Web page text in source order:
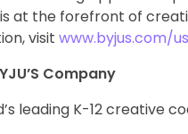
is at the forefront of
visit www.byjus.com/us
Company
leading K-12 creative